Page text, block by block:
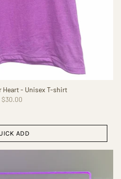
Heart - Unisex T-shirt
$30.00
ADD